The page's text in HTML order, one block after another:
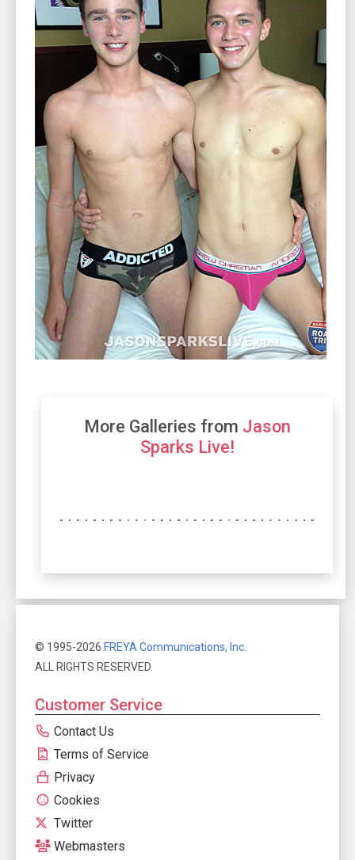
More Galleries from Jason
Sparks Live!
© 1995-2026 FREYA Communications, Inc.
ALL RIGHTS RESERVED.
Customer Service
Contact Us
Terms of Service
Privacy
Cookies
Twitter
Webmasters